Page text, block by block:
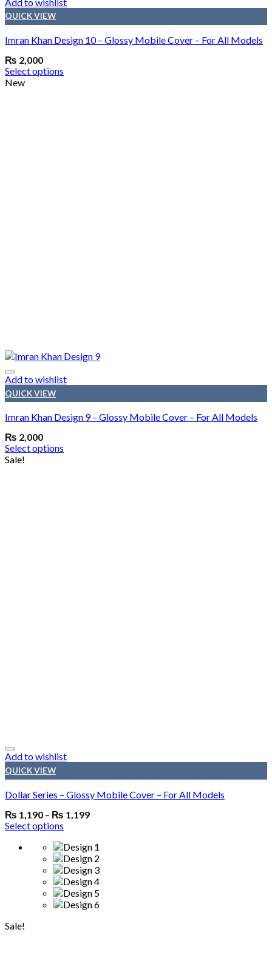
QUICK VIEW
Imran Khan Design 10 – Glossy Mobile Cover – For All Models
₨ 2,000
Select options
New
Add to wishlist
QUICK VIEW
Imran Khan Design 9 – Glossy Mobile Cover – For All Models
₨ 2,000
Select options
Sale!
Add to wishlist
QUICK VIEW
Dollar Series – Glossy Mobile Cover – For All Models
₨ 1,190 – ₨ 1,199
Select options
Sale!